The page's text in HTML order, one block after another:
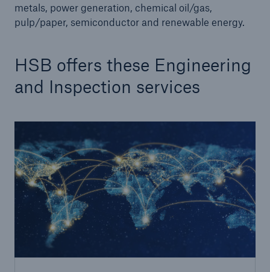
metals, power generation, chemical oil/gas,
pulp/paper, semiconductor and renewable energy.
HSB offers these Engineering
and Inspection services
Products
Insurance solutions for commercial and
personal lines